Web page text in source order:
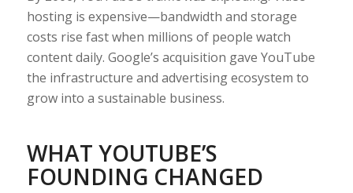
hosting is expensive—bandwidth and storage
costs rise fast when millions of people watch
content daily. Google’s acquisition gave YouTube
the infrastructure and advertising ecosystem to
grow into a sustainable business.
WHAT YOUTUBE’S
FOUNDING CHANGED